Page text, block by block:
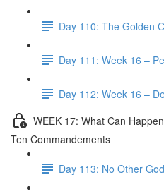
Day 110: The Golden
Day 111: Week 16 –
Day 112: Week 16 –
WEEK 17: What Can
Ten Commandements
Day 113: No Other